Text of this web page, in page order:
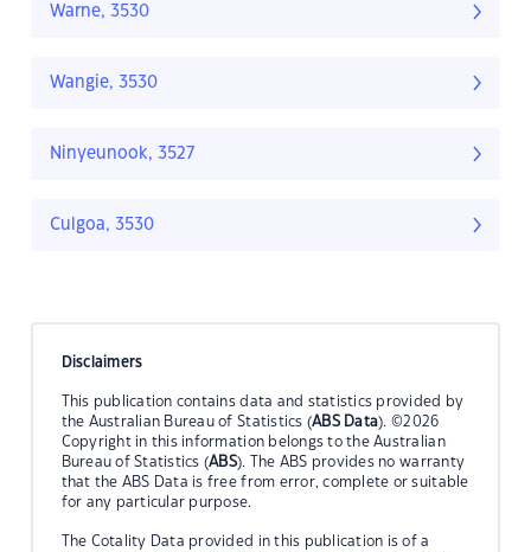
Warne, 3530
Wangie, 3530
Ninyeunook, 3527
Culgoa, 3530
Disclaimers
This publication contains data and statistics provided by
the Australian Bureau of Statistics (ABS Data). ©2026
Copyright in this information belongs to the Australian
Bureau of Statistics (ABS). The ABS provides no warranty
that the ABS Data is free from error, complete or suitable
for any particular purpose.
The Cotality Data provided in this publication is of a